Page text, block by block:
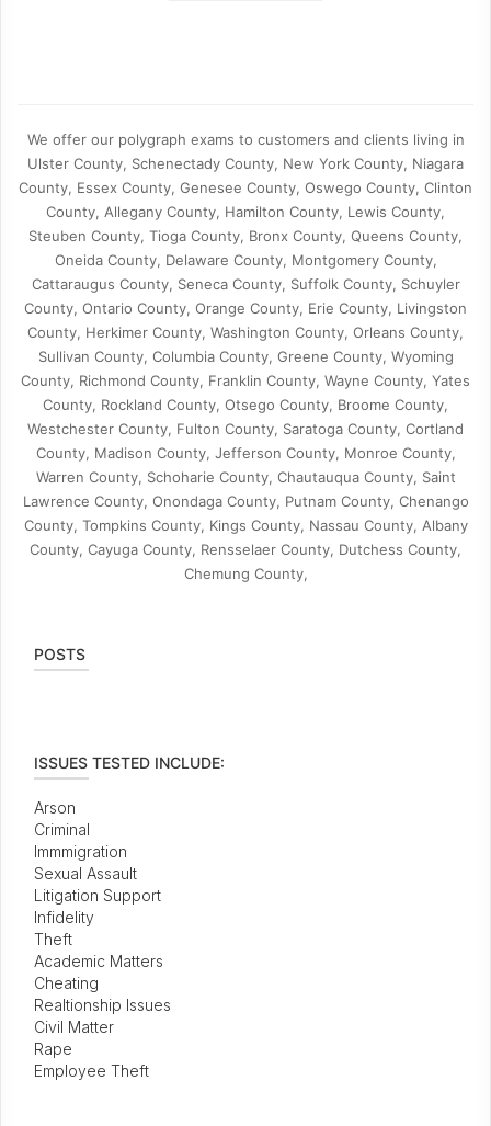
We offer our polygraph exams to customers and clients living in
Ulster County, Schenectady County, New York County, Niagara
County, Essex County, Genesee County, Oswego County, Clinton
County, Allegany County, Hamilton County, Lewis County,
Steuben County, Tioga County, Bronx County, Queens County,
Oneida County, Delaware County, Montgomery County,
Cattaraugus County, Seneca County, Suffolk County, Schuyler
County, Ontario County, Orange County, Erie County, Livingston
County, Herkimer County, Washington County, Orleans County,
Sullivan County, Columbia County, Greene County, Wyoming
County, Richmond County, Franklin County, Wayne County, Yates
County, Rockland County, Otsego County, Broome County,
Westchester County, Fulton County, Saratoga County, Cortland
County, Madison County, Jefferson County, Monroe County,
Warren County, Schoharie County, Chautauqua County, Saint
Lawrence County, Onondaga County, Putnam County, Chenango
County, Tompkins County, Kings County, Nassau County, Albany
County, Cayuga County, Rensselaer County, Dutchess County,
Chemung County,
POSTS
ISSUES TESTED INCLUDE:
Arson
Criminal
Immmigration
Sexual Assault
Litigation Support
Infidelity
Theft
Academic Matters
Cheating
Realtionship Issues
Civil Matter
Rape
Employee Theft